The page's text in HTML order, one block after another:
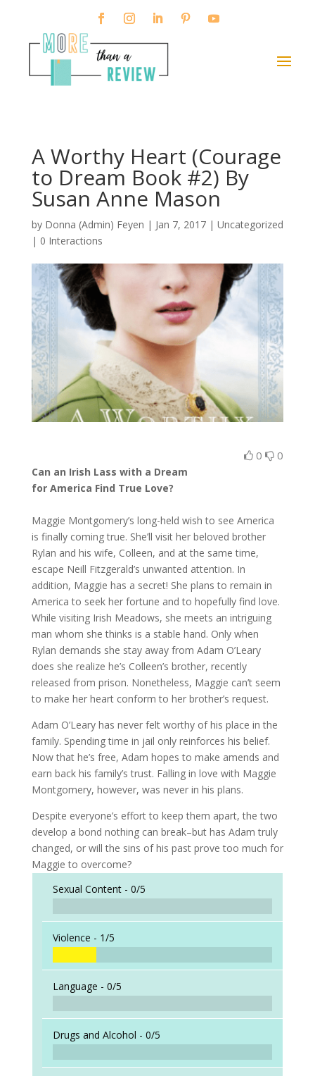
A Worthy Heart (Courage
to Dream Book #2) By
Susan Anne Mason
by Donna (Admin) Feyen | Jan 7, 2017| Uncategorized
| 0 Interactions
0 0
Can an Irish Lass with a Dream
for America Find True Love?
Maggie Montgomery’s long-held wish to see America
is finally coming true. She’ll visit her beloved brother
Rylan and his wife, Colleen, and at the same time,
escape Neill Fitzgerald’s unwanted attention. In
addition, Maggie has a secret! She plans to remain in
America to seek her fortune and to hopefully find love.
While visiting Irish Meadows, she meets an intriguing
man whom she thinks is a stable hand. Only when
Rylan demands she stay away from Adam O’Leary
does she realize he’s Colleen’s brother, recently
released from prison. Nonetheless, Maggie can’t seem
to make her heart conform to her brother’s request.
Adam O’Leary has never felt worthy of his place in the
family. Spending time in jail only reinforces his belief.
Now that he’s free, Adam hopes to make amends and
earn back his family’s trust. Falling in love with Maggie
Montgomery, however, was never in his plans.
Despite everyone’s effort to keep them apart, the two
develop a bond nothing can break–but has Adam truly
changed, or will the sins of his past prove too much for
Maggie to overcome?
Sexual Content - 0/5
Violence - 1/5
Language - 0/5
Drugs and Alcohol - 0/5